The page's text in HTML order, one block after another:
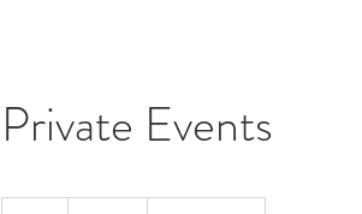
Private Events